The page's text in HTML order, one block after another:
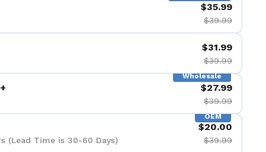
$35.99
$39.99
$31.99
$39.99
Wholesale
$27.99
$39.99
OEM
(Lead Time is 30-60 Days)
$20.00
$39.99